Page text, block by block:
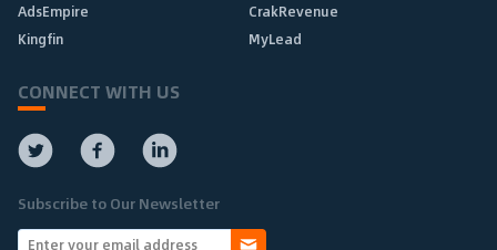
AdsEmpire
CrakRevenue
Kingfin
MyLead
CONNECT WITH US
Subscribe to Our Newsletter